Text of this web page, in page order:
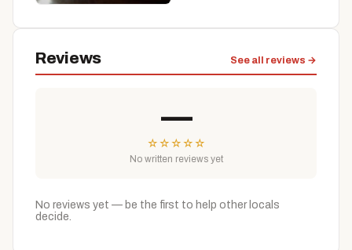
Reviews See all reviews →
—
☆ ☆ ☆ ☆ ☆
No written reviews yet
No reviews yet — be the first to help other locals
decide.